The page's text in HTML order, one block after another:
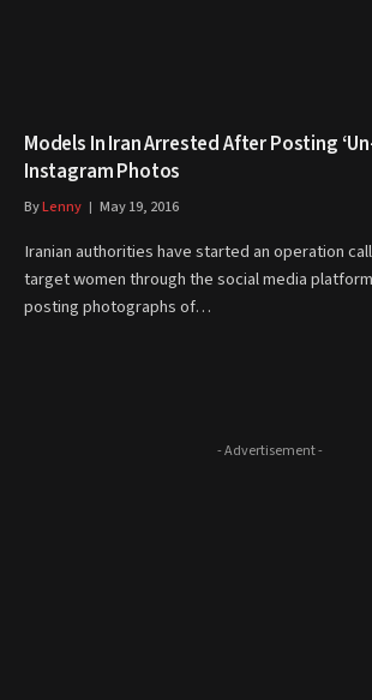
Models In Iran Arrested After Posting
Instagram Photos
ByLenny May 19, 2016
Iranian authorities have started an operation
target women through the social media
posting photographs of…
- Advertisement -